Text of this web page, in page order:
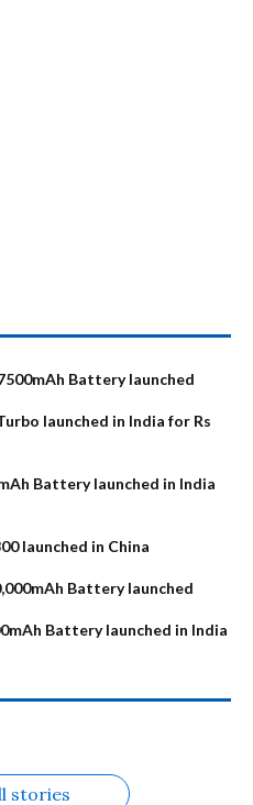
Battery launched
launched in India for Rs
Battery launched in India
launched in China
Battery launched
Battery launched in India
Alternatives
Alternatives
stories